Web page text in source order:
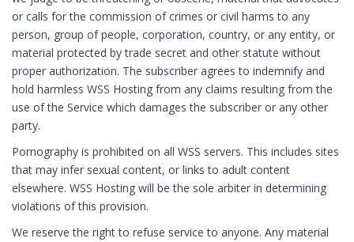
or calls for the commission of crimes or civil harms to any
person, group of people, corporation, country, or any entity, or
material protected by trade secret and other statute without
proper authorization. The subscriber agrees to indemnify and
hold harmless WSS Hosting from any claims resulting from the
use of the Service which damages the subscriber or any other
party.
Pornography is prohibited on all WSS servers. This includes sites
that may infer sexual content, or links to adult content
elsewhere. WSS Hosting will be the sole arbiter in determining
violations of this provision.
We reserve the right to refuse service to anyone. Any material